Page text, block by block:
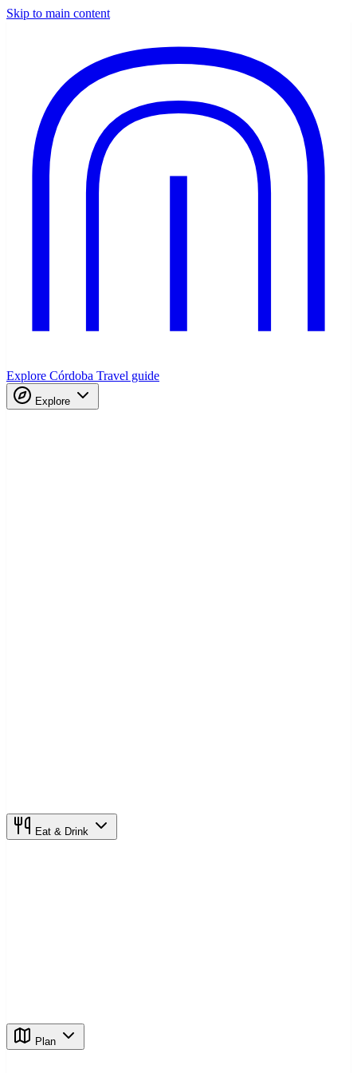
Skip to main content
Explore Córdoba Travel guide
Explore
Eat & Drink
Plan